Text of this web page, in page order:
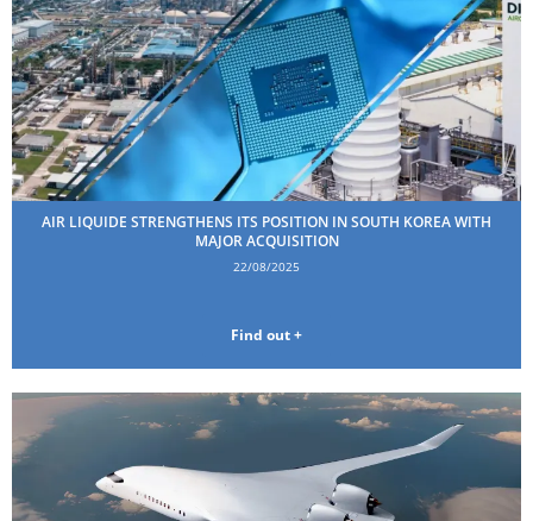
AIR LIQUIDE STRENGTHENS ITS POSITION IN SOUTH KOREA WITH
MAJOR ACQUISITION
22/08/2025
Find out +